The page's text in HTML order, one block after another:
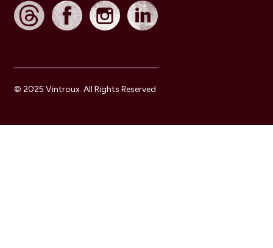
© 2025 Vintroux. All Rights Reserved